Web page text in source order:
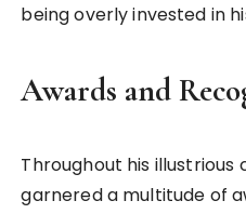
being overly invested in
Awards and
Throughout his illustrious
garnered a multitude of